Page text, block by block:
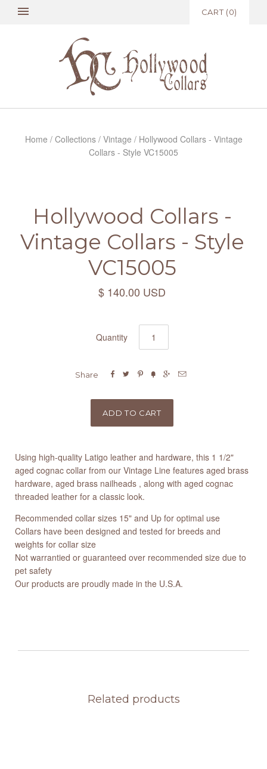
CART (0)
Home / Collections / Vintage / Hollywood Collars - Vintage
Collars - Style VC15005
Hollywood Collars -
Vintage Collars - Style
VC15005
$ 140.00 USD
Quantity
Share      
Using high-quality Latigo leather and hardware, this 1 1/2"
aged cognac collar from our Vintage Line features aged brass
hardware, aged brass nailheads , along with aged cognac
threaded leather for a classic look.
Recommended collar sizes 15" and Up for optimal use
Collars have been designed and tested for breeds and
weights for collar size
Not warrantied or guaranteed over recommended size due to
pet safety
Our products are proudly made in the U.S.A.
Related products